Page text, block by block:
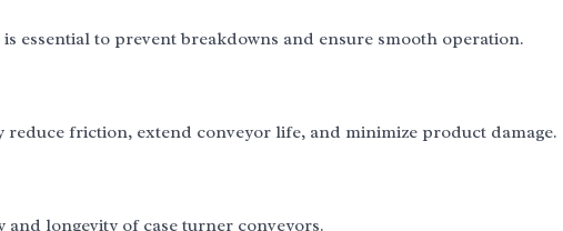
essential to prevent breakdowns and ensure smooth operation.
friction, extend conveyor life, and minimize product damage.
longevity of case turner conveyors.